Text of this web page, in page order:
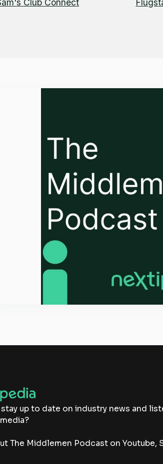
Club Connect
up to date on industry news and
The Middlemen Podcast on Youtube,